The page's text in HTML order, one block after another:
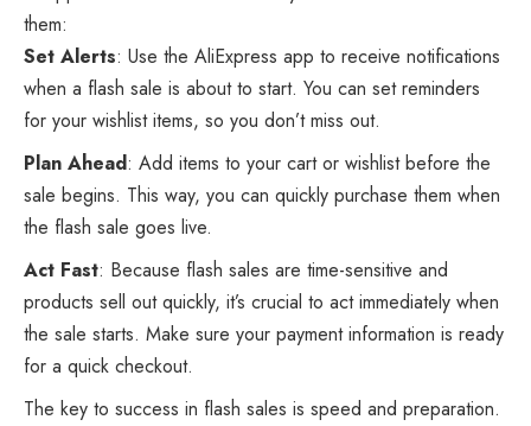
them:
Set Alerts: Use the AliExpress app to receive notifications
when a flash sale is about to start. You can set reminders
for your wishlist items, so you don’t miss out.
Plan Ahead: Add items to your cart or wishlist before the
sale begins. This way, you can quickly purchase them when
the flash sale goes live.
Act Fast: Because flash sales are time-sensitive and
products sell out quickly, it’s crucial to act immediately when
the sale starts. Make sure your payment information is ready
for a quick checkout.
The key to success in flash sales is speed and preparation.